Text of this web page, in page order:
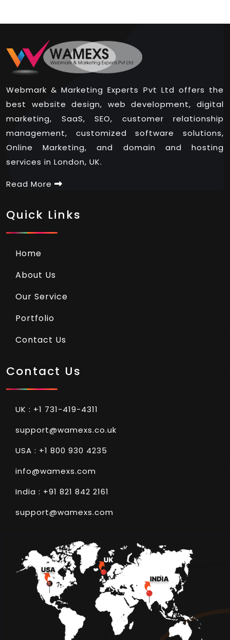
Webmark & Marketing Experts Pvt Ltd offers the
best website design, web development, digital
marketing, SaaS, SEO, customer relationship
management, customized software solutions,
Online Marketing, and domain and hosting
services in London, UK.
Read More
Quick Links
Home
About Us
Our Service
Portfolio
Contact Us
Contact Us
UK : +1 731-419-4311
support@wamexs.co.uk
USA : +1 800 930 4235
info@wamexs.com
India : +91 821 842 2161
support@wamexs.com